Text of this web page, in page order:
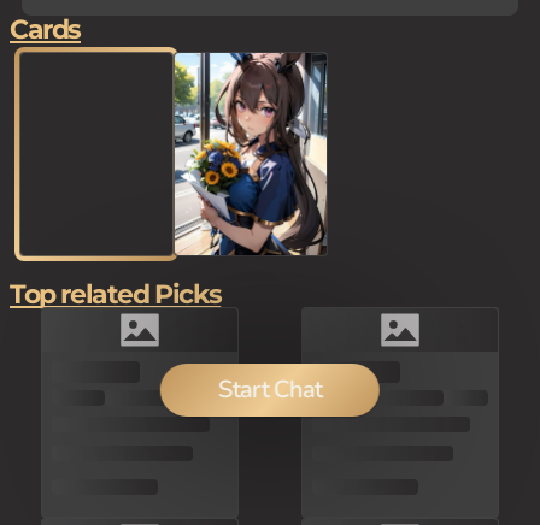
Start Chat
Cards
Top related Picks